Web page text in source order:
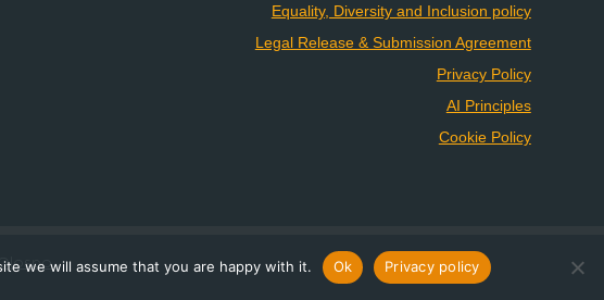
Equality, Diversity and Inclusion policy
Legal Release & Submission Agreement
Privacy Policy
AI Principles
Cookie Policy
we will assume that you are happy with it. Ok Privacy policy